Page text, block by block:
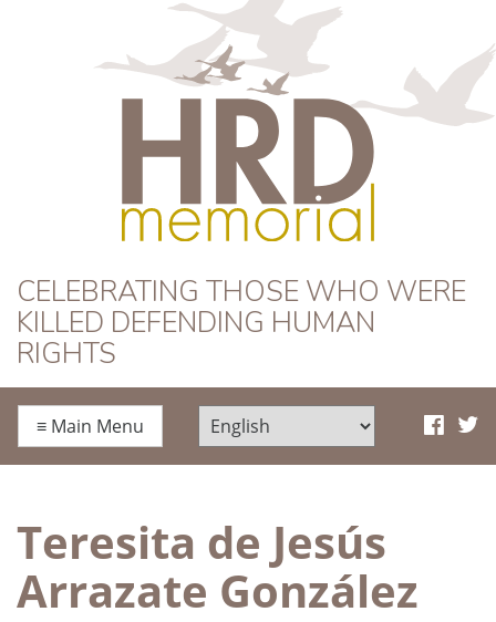
HRD Memorial
CELEBRATING THOSE WHO WERE
KILLED DEFENDING HUMAN
RIGHTS
≡ Main Menu
Teresita de Jesús
Arrazate González